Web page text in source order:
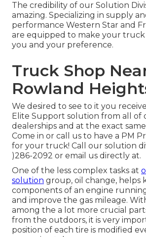
The credibility of our Solution
amazing. Specializing in supply
performance Western Star and
are equipped to make your
you and your preference.
Truck Shop
Rowland
We desired to see to it you
Elite Support solution from all of
dealerships and at the exact
Come in or call us to have a PM
for your truck! Call our solution
)286-2092 or email us directly at.
One of the less complex tasks at
solution group, oil change, helps
components of an engine
and improve the gas mileage.
among the a lot more crucial
from the outdoors, it is very
position of each tire is modified